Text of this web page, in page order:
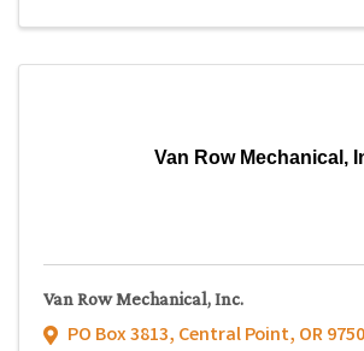
Van Row Mechanical,
Van Row Mechanical, Inc.
PO Box 3813, Central Point, OR